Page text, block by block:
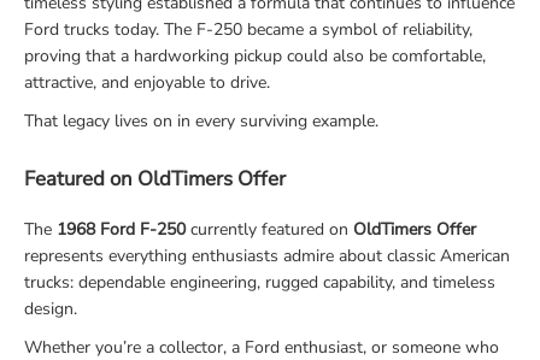
Ford trucks today. The F-250 became a symbol of reliability,
proving that a hardworking pickup could also be comfortable,
attractive, and enjoyable to drive.
That legacy lives on in every surviving example.
Featured on OldTimers Offer
The 1968 Ford F-250currently featured on OldTimers Offer
represents everything enthusiasts admire about classic American
trucks: dependable engineering, rugged capability, and timeless
design.
Whether you’re a collector, a Ford enthusiast, or someone who